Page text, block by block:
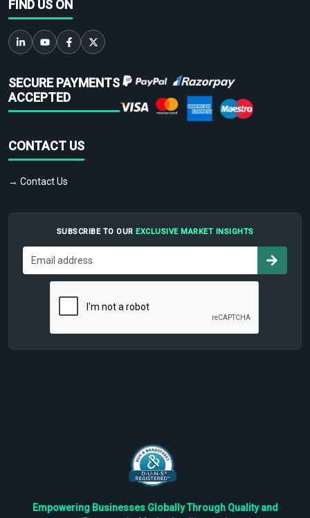
FIND US ON
SECURE PAYMENTS
ACCEPTED
CONTACT US
→ Contact Us
SUBSCRIBE TO OUR EXCLUSIVE MARKET INSIGHTS
Empowering Businesses Globally Through Quality and